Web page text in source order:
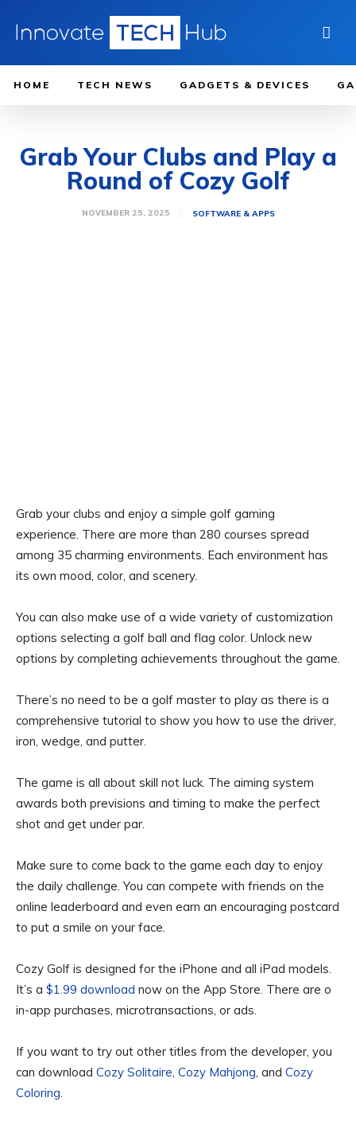
HOME TECH NEWS GADGETS & DEVICES
Grab Your Clubs and Play a
Round of Cozy Golf
NOVEMBER 25, 2025 SOFTWARE & APPS
Grab your clubs and enjoy a simple golf gaming
experience. There are more than 280 courses spread
among 35 charming environments. Each environment has
its own mood, color, and scenery.
You can also make use of a wide variety of customization
options selecting a golf ball and flag color. Unlock new
options by completing achievements throughout the game.
There’s no need to be a golf master to play as there is a
comprehensive tutorial to show you how to use the driver,
iron, wedge, and putter.
The game is all about skill not luck. The aiming system
awards both previsions and timing to make the perfect
shot and get under par.
Make sure to come back to the game each day to enjoy
the daily challenge. You can compete with friends on the
online leaderboard and even earn an encouraging postcard
to put a smile on your face.
Cozy Golf is designed for the iPhone and all iPad models.
It’s a $1.99 download now on the App Store. There are o
in-app purchases, microtransactions, or ads.
If you want to try out other titles from the developer, you
can download Cozy Solitaire, Cozy Mahjong, and Cozy
Coloring.